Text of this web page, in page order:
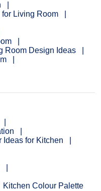
Living Room
Room Design Ideas
Ideas for Kitchen
Kitchen Colour Palette